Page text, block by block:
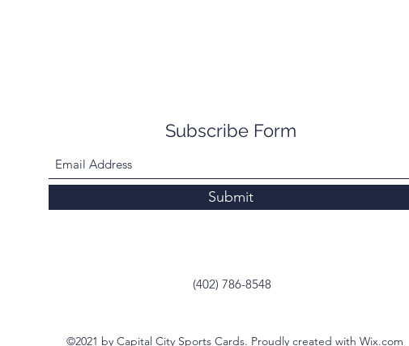
Subscribe Form
Submit
(402) 786-8548
©2021 by Capital City Sports Cards. Proudly created with Wix.com